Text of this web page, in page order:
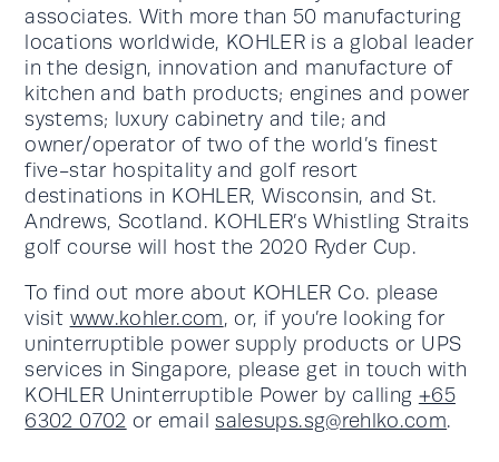
associates. With more than 50 manufacturing
locations worldwide, KOHLER is a global leader
in the design, innovation and manufacture of
kitchen and bath products; engines and power
systems; luxury cabinetry and tile; and
owner/operator of two of the world’s finest
five-star hospitality and golf resort
destinations in KOHLER, Wisconsin, and St.
Andrews, Scotland. KOHLER’s Whistling Straits
golf course will host the 2020 Ryder Cup.
To find out more about KOHLER Co. please
visit www.kohler.com, or, if you’re looking for
uninterruptible power supply products or UPS
services in Singapore, please get in touch with
KOHLER Uninterruptible Power by calling +65
6302 0702 or email salesups.sg@rehlko.com.